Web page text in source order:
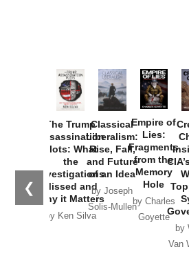
❮
The Trump
Assassination
Plots: What
the
Investigations
Missed and
Why it Matters
by Ken Silva
Classical
Liberalism:
Rise, Fall,
and Future
of an Idea
by Joseph
Solis-Mullen
Empire of
Lies:
Fragments
from the
Memory
Hole
by Charles
Goyette
by
Van